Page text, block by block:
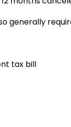
generally
tax bill